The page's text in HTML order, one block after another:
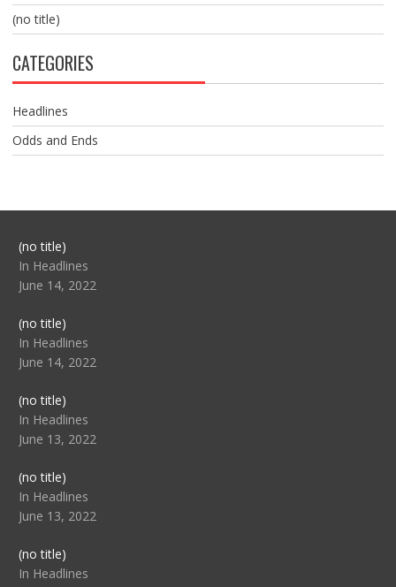
(no title)
CATEGORIES
Headlines
Odds and Ends
(no title)Post
104517
In Headlines
June 14, 2022
(no title)Post
104512
In Headlines
June 14, 2022
(no title)Post
104516
In Headlines
June 13, 2022
(no title)Post
104511
In Headlines
June 13, 2022
(no title)Post
104515
In Headlines